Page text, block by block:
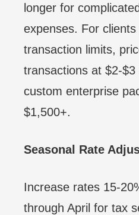
longer for
expenses. For
transaction limits,
transactions at $2-
custom enterprise
$1,500+.
Seasonal Rate
Increase rates 15-
through April for tax